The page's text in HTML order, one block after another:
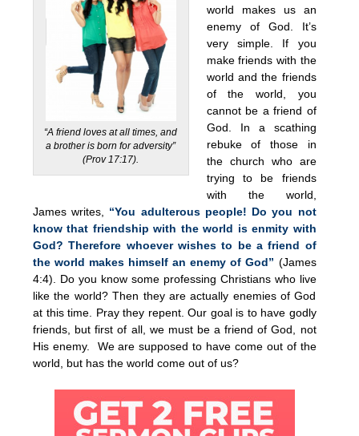
“A friend loves at all times, and
a brother is born for adversity”
(Prov 17:17).
world makes us an
enemy of God. It’s
very simple. If you
make friends with the
world and the friends
of the world, you
cannot be a friend of
God. In a scathing
rebuke of those in
the church who are
trying to be friends
with the world,
James writes, “You adulterous people! Do you not
know that friendship with the world is enmity with
God? Therefore whoever wishes to be a friend of
the world makes himself an enemy of God” (James
4:4). Do you know some professing Christians who live
like the world? Then they are actually enemies of God
at this time. Pray they repent. Our goal is to have godly
friends, but first of all, we must be a friend of God, not
His enemy. We are supposed to have come out of the
world, but has the world come out of us?